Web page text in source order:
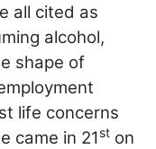
all cited as
alcohol,
shape of
life concerns
came in 21st on